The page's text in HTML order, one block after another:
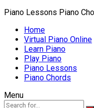
Piano Lessons Piano
Home
Virtual Piano Online
Learn Piano
Play Piano
Piano Lessons
Piano Chords
Menu